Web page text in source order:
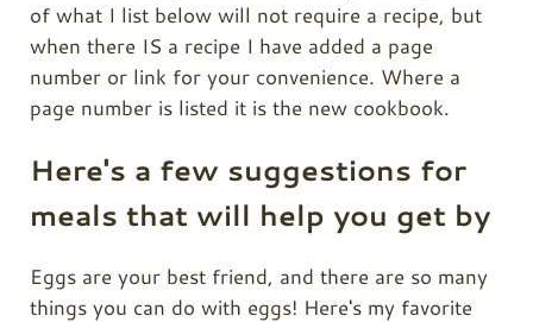
of what I list below will not require a recipe, but
when there IS a recipe I have added a page
number or link for your convenience. Where a
page number is listed it is the new cookbook.
Here's a few suggestions for
meals that will help you get by
Eggs are your best friend, and there are so many
things you can do with eggs! Here's my favorite